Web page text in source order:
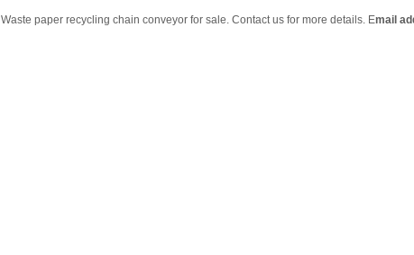
Waste paper recycling chain conveyor for sale. Contact us for more details. Email